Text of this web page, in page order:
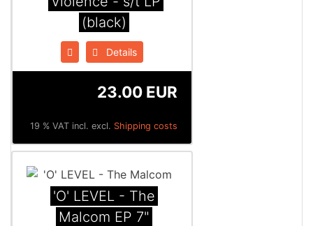
(black)
Details
23.00 EUR
19 % VAT incl. excl. Shipping costs
'O' LEVEL - The
Malcom EP 7"